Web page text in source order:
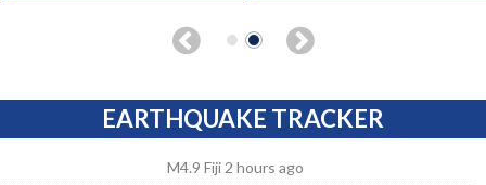
EARTHQUAKE TRACKER
M4.9 Fiji 2 hours ago